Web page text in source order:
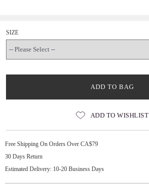
SIZE
ADD TO BAG
ADD TO WISHLIST
Free Shipping On Orders Over CA$79
30 Days Return
Estimated Delivery: 10-20 Business Days